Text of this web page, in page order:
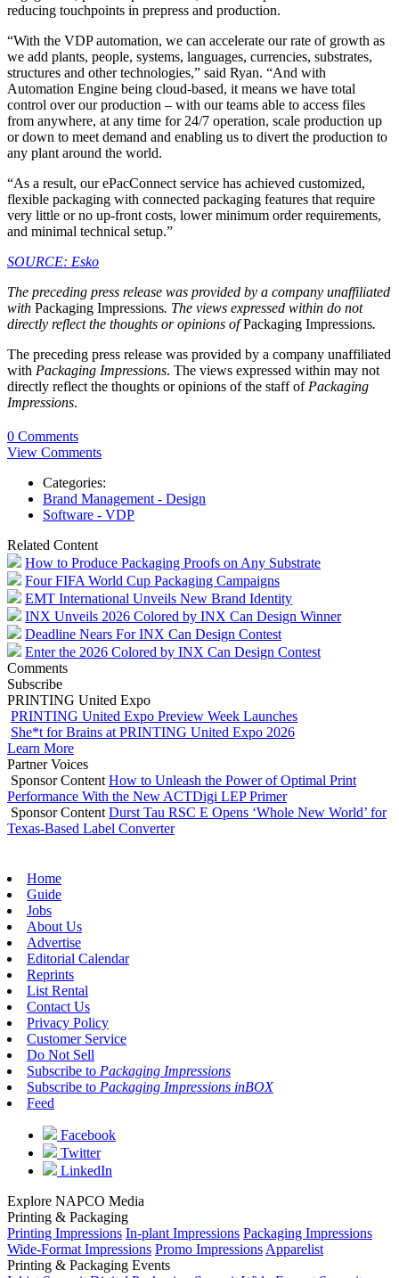
reducing touchpoints in prepress and production.
“With the VDP automation, we can accelerate our rate of growth as
we add plants, people, systems, languages, currencies, substrates,
structures and other technologies,” said Ryan. “And with
Automation Engine being cloud-based, it means we have total
control over our production – with our teams able to access files
from anywhere, at any time for 24/7 operation, scale production up
or down to meet demand and enabling us to divert the production to
any plant around the world.
“As a result, our ePacConnect service has achieved customized,
flexible packaging with connected packaging features that require
very little or no up-front costs, lower minimum order requirements,
and minimal technical setup.”
SOURCE: Esko
The preceding press release was provided by a company unaffiliated
with Packaging Impressions. The views expressed within do not
directly reflect the thoughts or opinions ofPackaging Impressions.
The preceding press release was provided by a company unaffiliated
with Packaging Impressions. The views expressed within may not
directly reflect the thoughts or opinions of the staff of Packaging
Impressions.
0 Comments
View Comments
Categories:
Brand Management - Design
Software - VDP
Related Content
How to Produce Packaging Proofs on Any Substrate
Four FIFA World Cup Packaging Campaigns
EMT International Unveils New Brand Identity
INX Unveils 2026 Colored by INX Can Design Winner
Deadline Nears For INX Can Design Contest
Enter the 2026 Colored by INX Can Design Contest
Comments
Subscribe
PRINTING United Expo
PRINTING United Expo Preview Week Launches
She*t for Brains at PRINTING United Expo 2026
Learn More
Partner Voices
Sponsor Content How to Unleash the Power of Optimal Print
Performance With the New ACTDigi LEP Primer
Sponsor Content Durst Tau RSC E Opens ‘Whole New World’ for
Texas-Based Label Converter
Home
Guide
Jobs
About Us
Advertise
Editorial Calendar
Reprints
List Rental
Contact Us
Privacy Policy
Customer Service
Do Not Sell
Subscribe to Packaging Impressions
Subscribe to Packaging Impressions inBOX
Feed
Facebook
Twitter
LinkedIn
Explore NAPCO Media
Printing & Packaging
Printing Impressions In-plant Impressions Packaging Impressions
Wide-Format Impressions Promo Impressions Apparelist
Printing & Packaging Events